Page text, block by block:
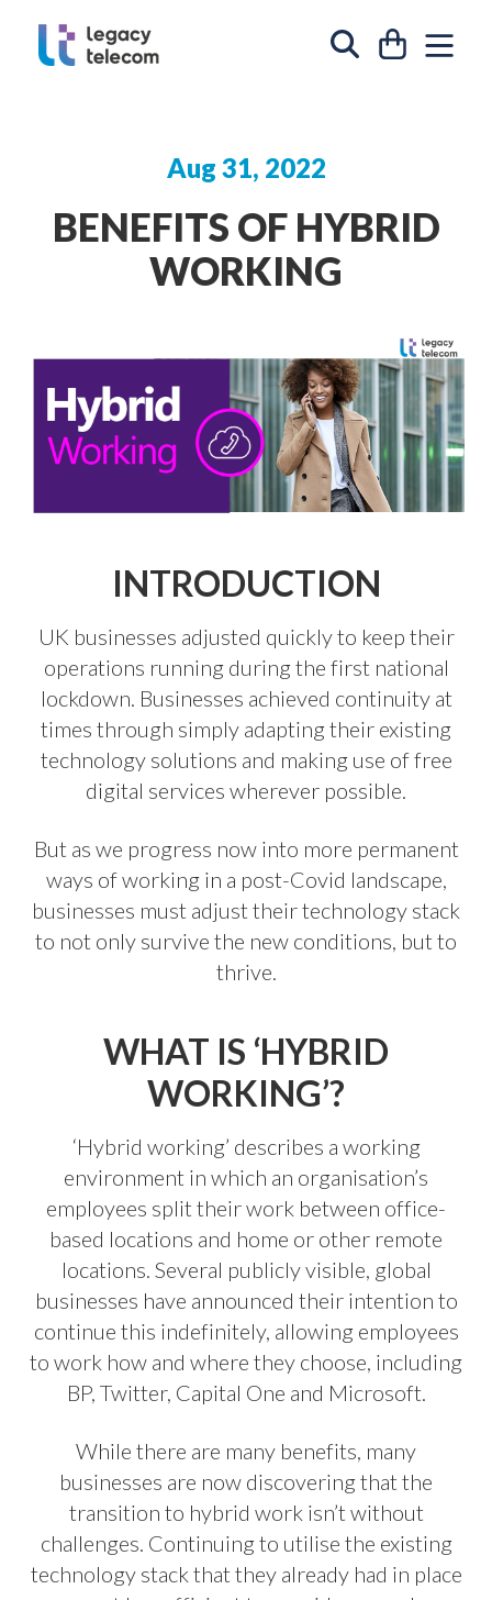
SEARCH
CART
Aug 31, 2022
BENEFITS OF HYBRID
WORKING
INTRODUCTION
UK businesses adjusted quickly to keep their
operations running during the first national
lockdown. Businesses achieved continuity at
times through simply adapting their existing
technology solutions and making use of free
digital services wherever possible.
But as we progress now into more permanent
ways of working in a post-Covid landscape,
businesses must adjust their technology stack
to not only survive the new conditions, but to
thrive.
WHAT IS ‘HYBRID
WORKING’?
‘Hybrid working’ describes a working
environment in which an organisation’s
employees split their work between office-
based locations and home or other remote
locations. Several publicly visible, global
businesses have announced their intention to
continue this indefinitely, allowing employees
to work how and where they choose, including
BP, Twitter, Capital One and Microsoft.
While there are many benefits, many
businesses are now discovering that the
transition to hybrid work isn’t without
challenges. Continuing to utilise the existing
technology stack that they already had in place